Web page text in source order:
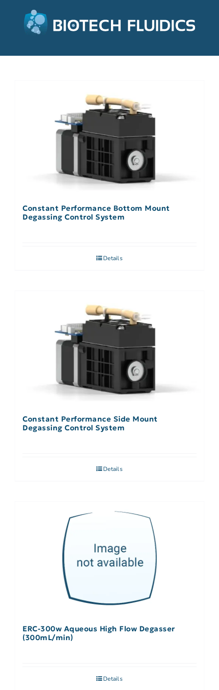
Constant Performance Bottom Mount
Degassing Control System
Details
Constant Performance Side Mount
Degassing Control System
Details
ERC-300w Aqueous High Flow Degasser
(300mL/min)
Details